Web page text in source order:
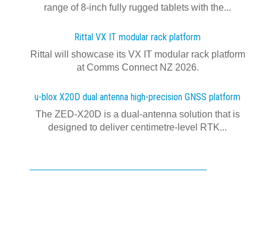
range of 8-inch fully rugged tablets with the...
Rittal VX IT modular rack platform
Rittal will showcase its VX IT modular rack platform
at Comms Connect NZ 2026.
u-blox X20D dual antenna high-precision GNSS platform
The ZED-X20D is a dual-antenna solution that is
designed to deliver centimetre-level RTK...